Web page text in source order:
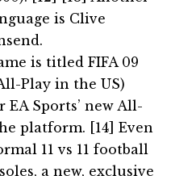
is Clive
is titled FIFA 09
Play in the US)
EA Sports’ new All-
platform. [14] Even
11 vs 11 football
a new, exclusive